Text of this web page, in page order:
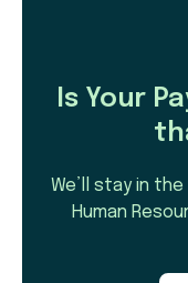
Is Your
We’ll stay in
Human